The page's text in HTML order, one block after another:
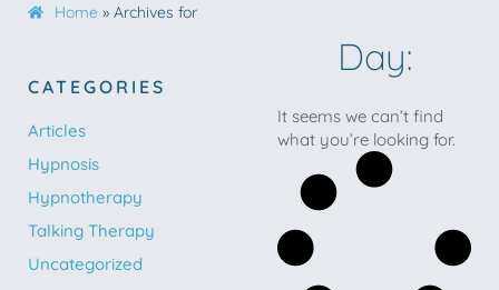
Home » Archives for
CATEGORIES
Articles
Hypnosis
Hypnotherapy
Talking Therapy
Uncategorized
Day:
It seems we can’t find
what you’re looking for.